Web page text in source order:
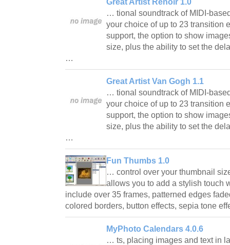
… tional soundtrack of MIDI-
your choice of up to 23 transition
support, the option to show
size, plus the ability to set the
…
Great Artist Van Gogh 1.1
… tional soundtrack of MIDI-
your choice of up to 23 transition
support, the option to show
size, plus the ability to set the
…
Fun Thumbs 1.0
… control over your thumbnail
allows you to add a stylish touch
include over 35 frames, patterned edges
colored borders, button effects, sepia tone
MyPhoto Calendars 4.0.6
… ts, placing images and text in